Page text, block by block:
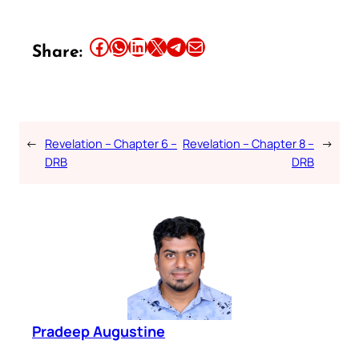
Share: Share this article on Facebook Share this article on WhatsApp Share this article on LinkedIn Share this article on X Share this article on TelegramEmail this Article
← Revelation – Chapter 6 –
DRB
Revelation – Chapter 8 –
DRB
→
Pradeep Augustine